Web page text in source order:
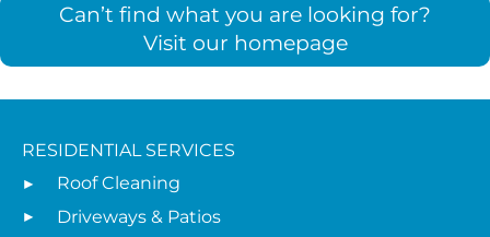
Can’t find what you are looking for?
Visit our homepage
RESIDENTIAL SERVICES
Roof Cleaning
Driveways & Patios